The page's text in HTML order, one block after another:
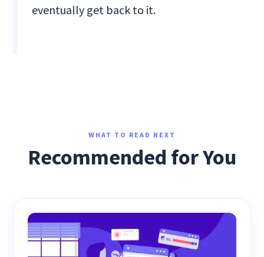
eventually get back to it.
WHAT TO READ NEXT
Recommended for You